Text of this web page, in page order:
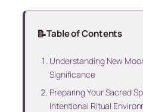
📝Table of Contents
Understanding New
Significance
Preparing Your Sacred
Intentional Ritual